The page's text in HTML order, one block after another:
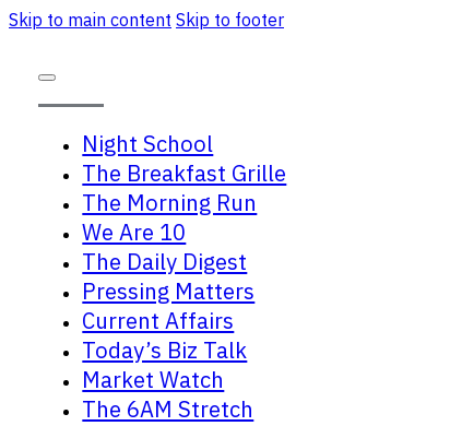
Skip to main content Skip to footer
Night School
The Breakfast Grille
The Morning Run
We Are 10
The Daily Digest
Pressing Matters
Current Affairs
Today’s Biz Talk
Market Watch
The 6AM Stretch